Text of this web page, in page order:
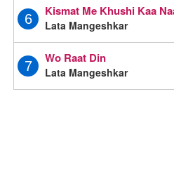
6
Kismat Me Khushi Kaa
Lata Mangeshkar
7
Wo Raat Din
Lata Mangeshkar